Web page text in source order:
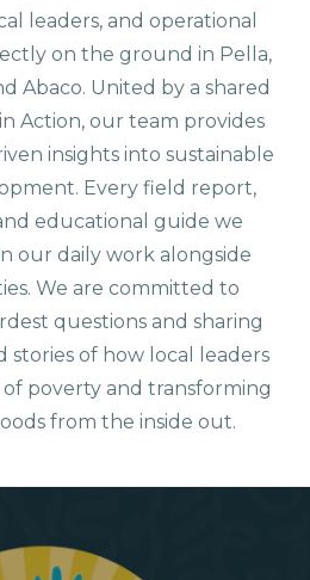
leaders, and operational
on the ground in Pella,
Abaco. United by a shared
Action, our team provides
insights into sustainable
Every field report,
educational guide we
our daily work alongside
We are committed to
questions and sharing
stories of how local leaders
poverty and transforming
from the inside out.